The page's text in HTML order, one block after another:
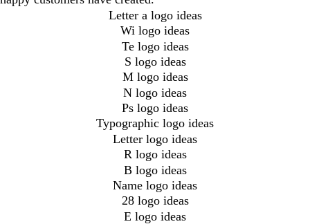
Letter a logo ideas
Wi logo ideas
Te logo ideas
S logo ideas
M logo ideas
N logo ideas
Ps logo ideas
Typographic logo ideas
Letter logo ideas
R logo ideas
B logo ideas
Name logo ideas
28 logo ideas
E logo ideas